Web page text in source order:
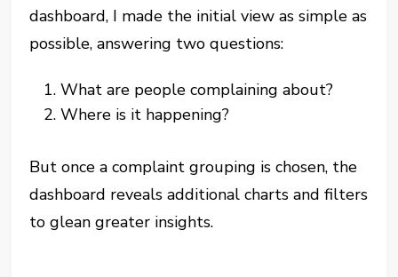
dashboard, I made the initial view as simple as
possible, answering two questions:
What are people complaining about?
Where is it happening?
But once a complaint grouping is chosen, the
dashboard reveals additional charts and filters
to glean greater insights.